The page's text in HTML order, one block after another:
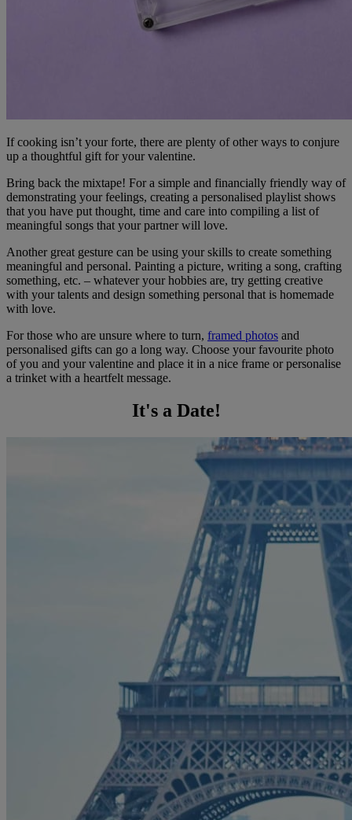
If cooking isn’t your forte, there are plenty of other ways to conjure
up a thoughtful gift for your valentine.
Bring back the mixtape! For a simple and financially friendly way of
demonstrating your feelings, creating a personalised playlist shows
that you have put thought, time and care into compiling a list of
meaningful songs that your partner will love.
Another great gesture can be using your skills to create something
meaningful and personal. Painting a picture, writing a song, crafting
something, etc. – whatever your hobbies are, try getting creative
with your talents and design something personal that is homemade
with love.
For those who are unsure where to turn, framed photos and
personalised gifts can go a long way. Choose your favourite photo
of you and your valentine and place it in a nice frame or personalise
a trinket with a heartfelt message.
It's a Date!